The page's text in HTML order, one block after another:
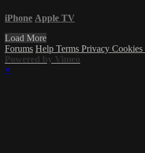
iPhone Apple TV
Load More
Forums Help Terms Privacy Cookies
Powered by Vimeo
×